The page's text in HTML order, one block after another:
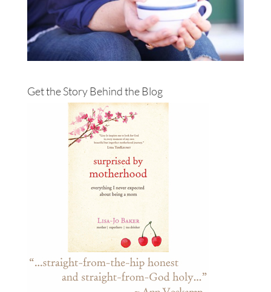
Get the Story Behind the Blog